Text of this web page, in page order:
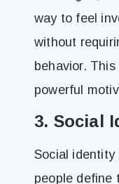
way to feel
without
behavior.
powerful
3. Social
Social
people define